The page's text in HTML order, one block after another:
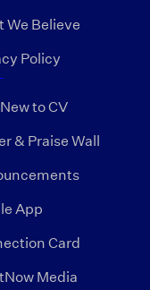
We Believe
Policy
to CV
& Praise Wall
App
Card
Media